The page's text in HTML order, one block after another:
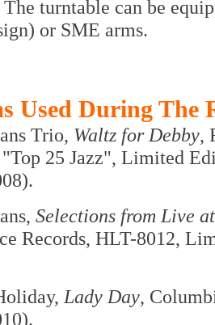
turntable can be
or SME arms.
Used During The
Trio, Waltz for Debby,
"Top 25 Jazz", Limited
Selections from Live
Records, HLT-8012,
Lady Day,